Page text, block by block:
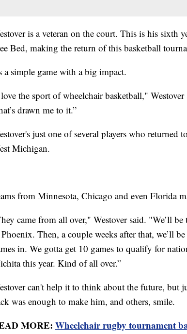
is a veteran on the court. This is his sixth
Bed, making the return of this basketball
a simple game with a big impact.
the sport of wheelchair basketball,"
drawn me to it.”
just one of several players who returned
Michigan.
from Minnesota, Chicago and even Florida
came from all over," Westover said. "We’ll
Then, a couple weeks after that, we’ll
in. We gotta get 10 games to qualify for
this year. Kind of all over.”
can't help it to think about the future, but
was enough to make him, and others, smile.
MORE: Wheelchair rugby tournament